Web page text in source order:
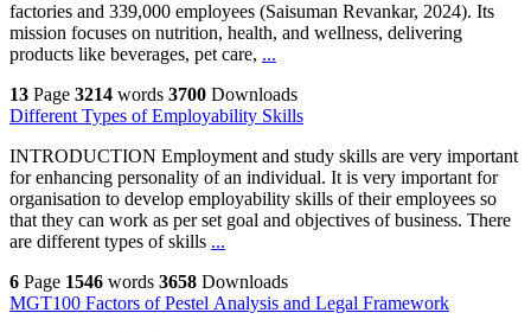
factories and 339,000 employees (Saisuman Revankar, 2024). Its
mission focuses on nutrition, health, and wellness, delivering
products like beverages, pet care, ...
13 Page 3214 words 3700 Downloads
Different Types of Employability Skills
INTRODUCTION Employment and study skills are very important
for enhancing personality of an individual. It is very important for
organisation to develop employability skills of their employees so
that they can work as per set goal and objectives of business. There
are different types of skills ...
6 Page 1546 words 3658 Downloads
MGT100 Factors of Pestel Analysis and Legal Framework